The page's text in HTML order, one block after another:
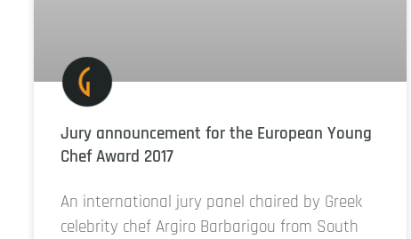
Jury announcement for the European Young
Chef Award 2017
An international jury panel chaired by Greek
celebrity chef Argiro Barbarigou from South